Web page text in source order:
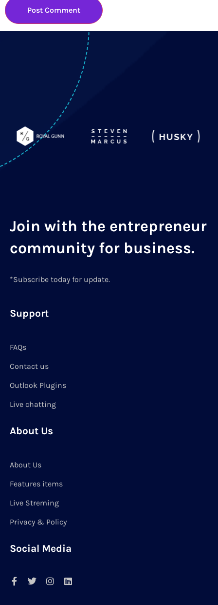
Join with the entrepreneur
community for business.
*Subscribe today for update.
Support
FAQs
Contact us
Outlook Plugins
Live chatting
About Us
About Us
Features items
Live Streming
Privacy & Policy
Social Media